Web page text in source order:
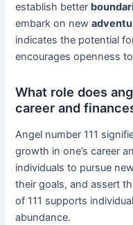
establish better
embark on new
indicates the potential
encourages openness
What role does
career and
Angel number 111
growth in one’s career
individuals to pursue
their goals, and assert
of 111 supports
abundance.